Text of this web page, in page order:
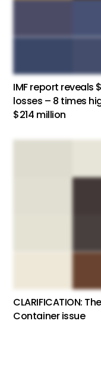
IMF report reveals
losses – 8 times
$214 million
CLARIFICATION:
Container issue